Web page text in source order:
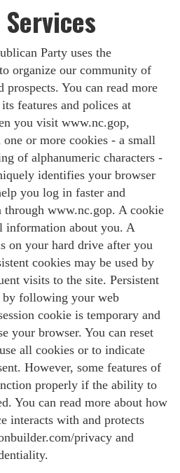
Party uses the
organize our community of
prospects. You can read more
features and polices at
you visit www.nc.gop,
or more cookies - a small
of alphanumeric characters -
identifies your browser
you log in faster and
through www.nc.gop. A cookie
information about you. A
on your hard drive after you
cookies may be used by
visits to the site. Persistent
by following your web
cookie is temporary and
your browser. You can reset
all cookies or to indicate
However, some features of
properly if the ability to
You can read more about how
interacts with and protects
privacy and